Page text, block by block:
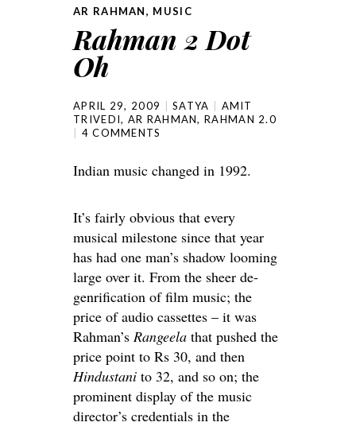
AR RAHMAN, MUSIC
Rahman 2 Dot
Oh
APRIL 29, 2009 SATYA
AMIT
TRIVEDI, AR RAHMAN,RAHMAN 2.0
4 COMMENTS
Indian music changed in 1992.
It’s fairly obvious that every
musical milestone since that year
has had one man’s shadow looming
large over it. From the sheer de-
genrification of film music; the
price of audio cassettes – it was
Rahman’s Rangeela that pushed the
price point to Rs 30, and then
Hindustani to 32, and so on; the
prominent display of the music
director’s credentials in the